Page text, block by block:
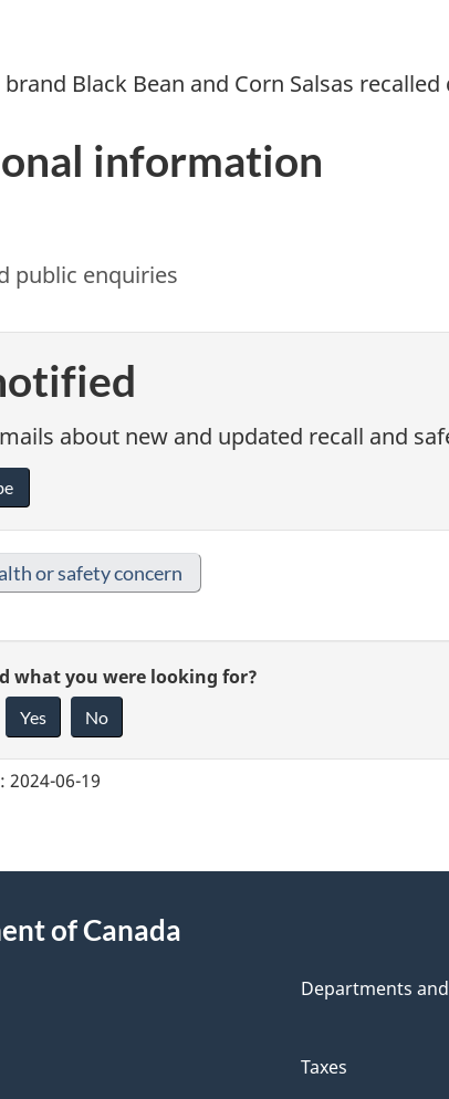
brand Black Bean and Corn Salsas
information
public enquiries
about new and updated recall and
or safety concern
what you were looking for?
Yes No
2024-06-19
of Canada
Departments
Taxes